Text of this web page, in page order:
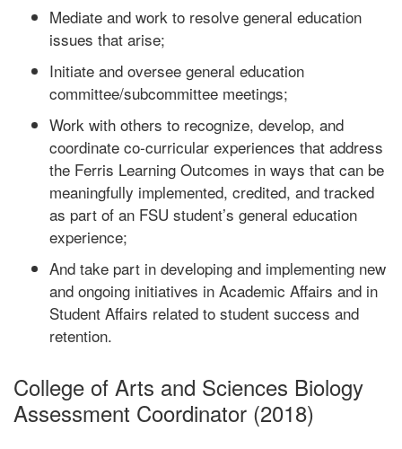
Mediate and work to resolve general education
issues that arise;
Initiate and oversee general education
committee/subcommittee meetings;
Work with others to recognize, develop, and
coordinate co-curricular experiences that address
the Ferris Learning Outcomes in ways that can be
meaningfully implemented, credited, and tracked
as part of an FSU student’s general education
experience;
And take part in developing and implementing new
and ongoing initiatives in Academic Affairs and in
Student Affairs related to student success and
retention.
College of Arts and Sciences Biology
Assessment Coordinator (2018)